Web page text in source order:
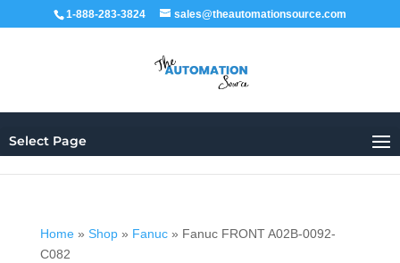
1-888-283-3824 sales@theautomationsource.com
Select Page
Home» Shop» Fanuc» Fanuc FRONT A02B-0092-
C082